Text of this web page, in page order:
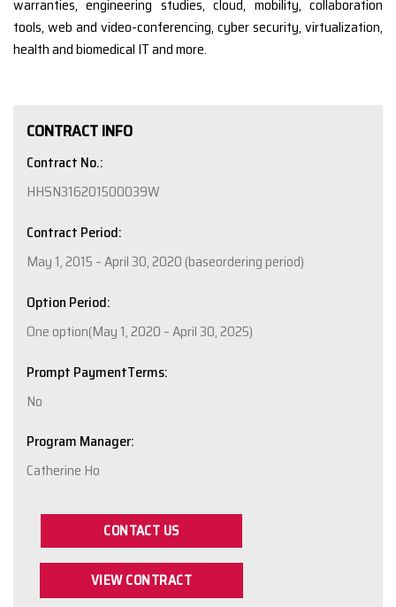
warranties, engineering studies, cloud, mobility, collaboration
tools, web and video-conferencing, cyber security, virtualization,
health and biomedical IT and more.
CONTRACT INFO
Contract No.:
HHSN316201500039W
Contract Period:
May 1, 2015 – April 30, 2020 (baseordering period)
Option Period:
One option(May 1, 2020 – April 30, 2025)
Prompt PaymentTerms:
No
Program Manager:
Catherine Ho
CONTACT US
VIEW CONTRACT